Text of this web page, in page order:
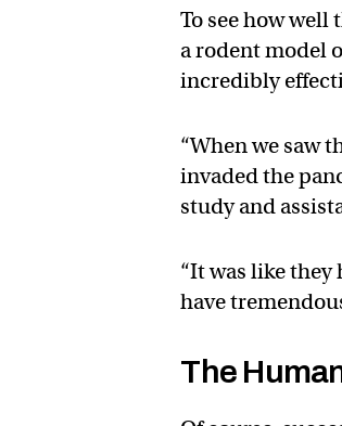
To see how
a rodent model
incredibly
“When we saw
invaded the
study and
“It was like
have
The